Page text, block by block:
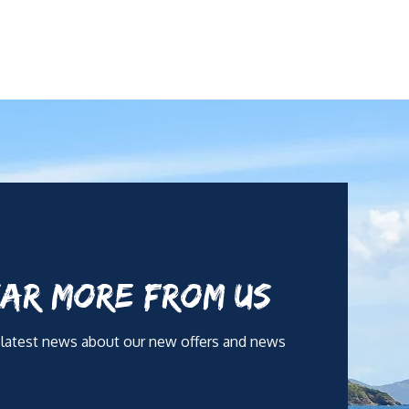
MORE FROM US
news about our new offers and news